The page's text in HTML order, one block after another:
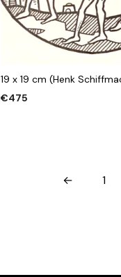
19 x 19 cm (Henk
€475
← 1